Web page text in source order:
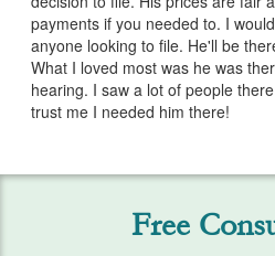
Chapter 7
Chapter 13
Emergency Bankruptcy
Home Foreclosure
payments if you needed to. I
anyone looking to file. He'll be
What I loved most was he was
hearing. I saw a lot of people
trust me I needed him there!
Free